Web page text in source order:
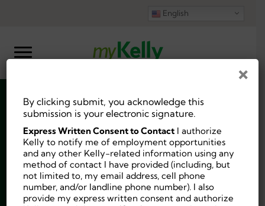
English
Occupational
Therapist (OT)
By clicking submit, you acknowledge this
submission is your electronic signature.
Express Written Consent to Contact I authorize
Kelly to notify me of employment opportunities
and any other Kelly-related information using any
method of contact I have provided (including, but
not limited to, my email address, cell phone
number, and/or landline phone number). I also
provide my express written consent and authorize
×